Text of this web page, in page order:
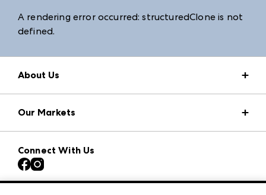
A rendering error occurred:structuredClone is not
defined.
About Us
Press Center
Download the ANDMORE Markets App
Contact Us
Careers
Exhibitor Login
Our Markets
Atlanta Apparel
Atlanta Market
Casual Market Atlanta
Connect With Us